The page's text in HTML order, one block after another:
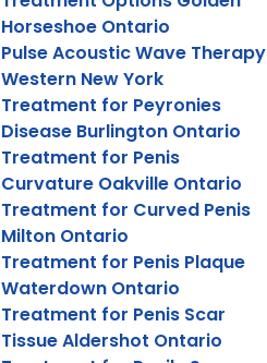
Horseshoe Ontario
Pulse Acoustic Wave Therapy
Western New York
Treatment for Peyronies
Disease Burlington Ontario
Treatment for Penis
Curvature Oakville Ontario
Treatment for Curved Penis
Milton Ontario
Treatment for Penis Plaque
Waterdown Ontario
Treatment for Penis Scar
Tissue Aldershot Ontario